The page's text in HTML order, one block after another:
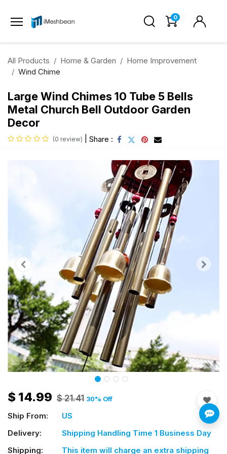
0
All Products Home & Garden
Home Improvement
Wind Chime
Large Wind Chimes 10 Tube 5 Bells
Metal Church Bell Outdoor Garden
Decor
(0 review) Share :
$ 14.99 $21.41 30% Off
Ship From:
US
Delivery:
Shipping Handling Time 1 Business Day
Shipping:
This item will charge an extra shipping